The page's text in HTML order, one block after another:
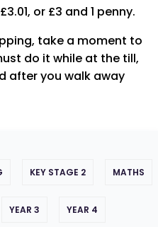
or £3 and 1 penny.
take a moment to
do it while at the till,
after you walk away
KEY STAGE 2 MATHS
YEAR 3 YEAR 4